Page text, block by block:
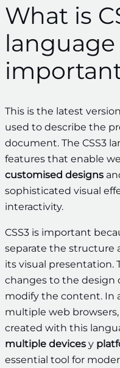
What is
This is the latest
used to describe the
document. The CSS3
features that enable
customised designs
sophisticated visual
interactivity.
CSS3 is important
separate the structure
its visual presentation.
changes to the design
modify the content. In
multiple web
created with this
multiple devices y
essential tool for